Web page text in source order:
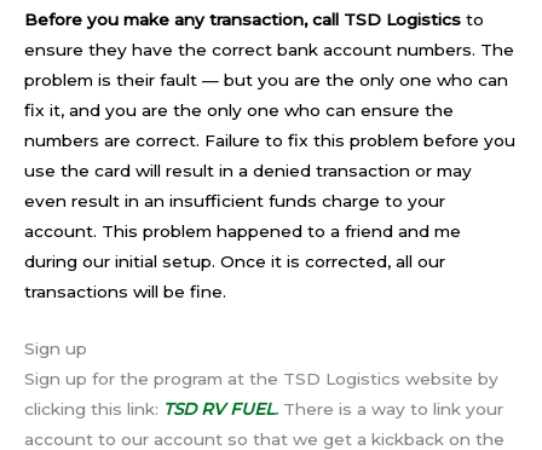
Before you make any transaction, call TSD Logistics to
ensure they have the correct bank account numbers. The
problem is their fault — but you are the only one who can
fix it, and you are the only one who can ensure the
numbers are correct. Failure to fix this problem before you
use the card will result in a denied transaction or may
even result in an insufficient funds charge to your
account. This problem happened to a friend and me
during our initial setup. Once it is corrected, all our
transactions will be fine.
Sign up
Sign up for the program at the TSD Logistics website by
clicking this link: TSD RV FUEL. There is a way to link your
account to our account so that we get a kickback on the